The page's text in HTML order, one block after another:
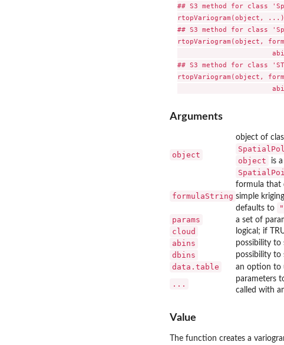
## S3 method for class
rtopVariogram(object, ...)
## S3 method for class
rtopVariogram(object,
## S3 method for class
rtopVariogram(object,
Arguments
object
object of
object is a
formulaString
formula that
simple
defaults to
params a set of
cloud logical; if
abins possibility to
dbins possibility to
data.table an option to
...
parameters
called with
Value
The function creates a